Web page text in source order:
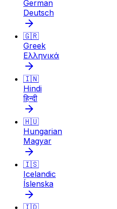
German
Deutsch
🇬🇷
Greek
Ελληνικά
🇮🇳
Hindi
हिन्दी
🇭🇺
Hungarian
Magyar
🇮🇸
Icelandic
Íslenska